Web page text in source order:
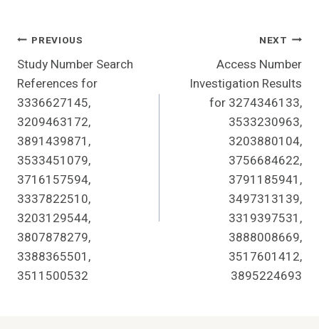
Post
Navigation
PREVIOUS
Study Number Search
References for
3336627145,
3209463172,
3891439871,
3533451079,
3716157594,
3337822510,
3203129544,
3807878279,
3388365501,
3511500532
NEXT
Access Number
Investigation Results
for 3274346133,
3533230963,
3203880104,
3756684622,
3791185941,
3497313139,
3319397531,
3888008669,
3517601412,
3895224693